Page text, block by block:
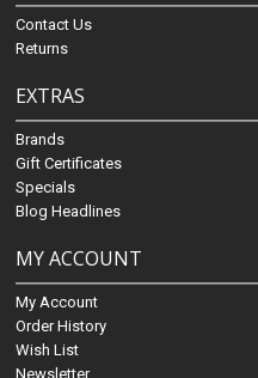
Contact Us
Returns
EXTRAS
Brands
Gift Certificates
Specials
Blog Headlines
MY ACCOUNT
My Account
Order History
Wish List
Newsletter